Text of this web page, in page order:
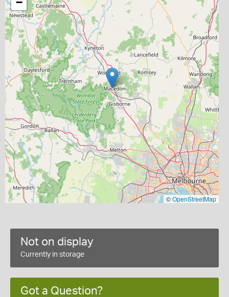
©OpenStreetMap
Not on display
Currently in storage
Got a Question?